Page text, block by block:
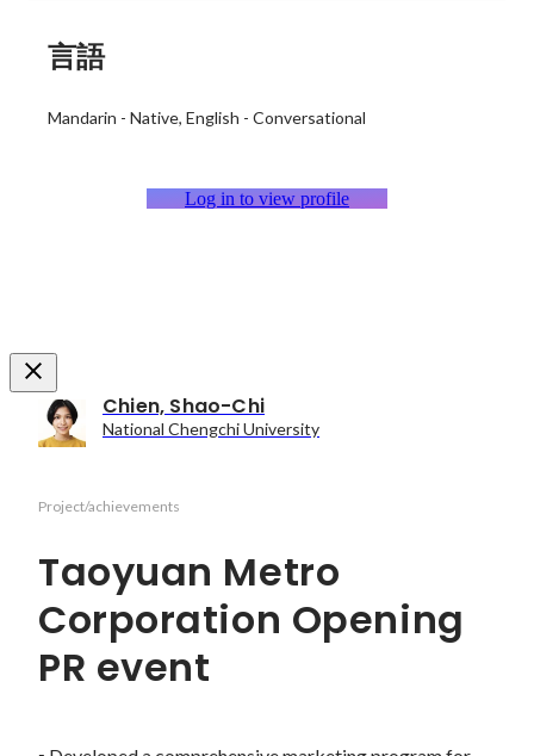
言語
Mandarin - Native English - Conversational
Log in to view profile
Chien, Shao-Chi
National Chengchi University
Project/achievements
Taoyuan Metro
Corporation Opening
PR event